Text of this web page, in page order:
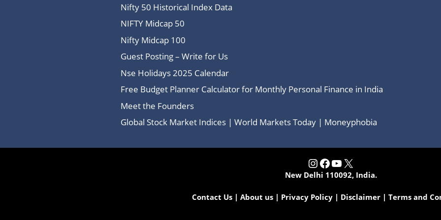
Nifty 50 Historical Index Data
NIFTY Midcap 50
Nifty Midcap 100
Guest Posting – Write for Us
Nse Holidays 2025 Calendar
Free Budget Planner Calculator for Monthly Personal Finance in India
Meet the Founders
Global Stock Market Indices | World Markets Today | Moneyphobia
Instagram
Facebook
YouTube
X
New Delhi 110092, India.
Contact Us| About us| Privacy Policy| Disclaimer| Terms and